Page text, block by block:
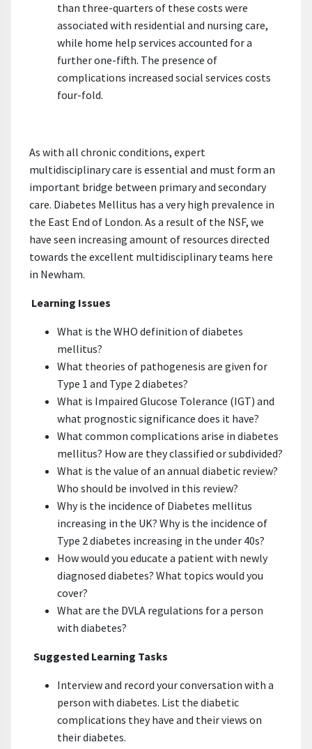
than three-quarters of these costs were
associated with residential and nursing care,
while home help services accounted for a
further one-fifth. The presence of
complications increased social services costs
four-fold.
As with all chronic conditions, expert
multidisciplinary care is essential and must form an
important bridge between primary and secondary
care. Diabetes Mellitus has a very high prevalence in
the East End of London. As a result of the NSF, we
have seen increasing amount of resources directed
towards the excellent multidisciplinary teams here
in Newham.
Learning Issues
What is the WHO definition of diabetes
mellitus?
What theories of pathogenesis are given for
Type 1 and Type 2 diabetes?
What is Impaired Glucose Tolerance (IGT) and
what prognostic significance does it have?
What common complications arise in diabetes
mellitus? How are they classified or subdivided?
What is the value of an annual diabetic review?
Who should be involved in this review?
Why is the incidence of Diabetes mellitus
increasing in the UK? Why is the incidence of
Type 2 diabetes increasing in the under 40s?
How would you educate a patient with newly
diagnosed diabetes? What topics would you
cover?
What are the DVLA regulations for a person
with diabetes?
Suggested Learning Tasks
Interview and record your conversation with a
person with diabetes. List the diabetic
complications they have and their views on
their diabetes.